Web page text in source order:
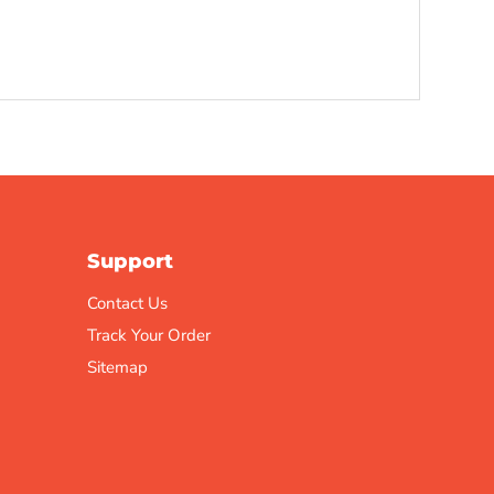
Support
Contact Us
Track Your Order
Sitemap